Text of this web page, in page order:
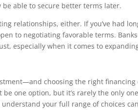
able to secure better terms later.
relationships, either. If you’ve had
to negotiating favorable terms.
especially when it comes to
choosing the right financing
one option, but it’s rarely the only
your full range of choices